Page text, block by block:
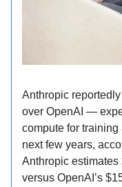
Anthropic
over OpenAI —
compute for
next few years,
Anthropic
versus OpenAI’s